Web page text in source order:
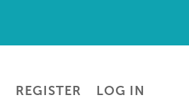
REGISTER LOG IN